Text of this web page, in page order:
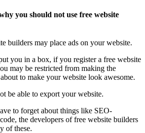
you should not use free website
builders may place ads on your website.
you in a box, if you register a free website
may be restricted from making the
to make your website look awesome.
be able to export your website.
to forget about things like SEO-
the developers of free website builders
of these.